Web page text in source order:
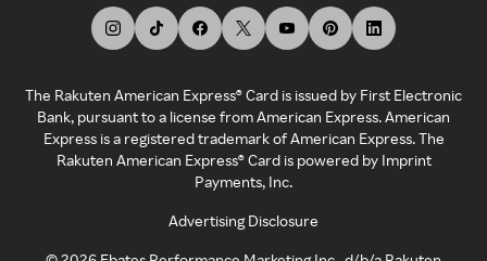
The Rakuten American Express® Card is issued by First Electronic
Bank, pursuant to a license from American Express. American
Express is a registered trademark of American Express. The
Rakuten American Express® Card is powered by Imprint
Payments, Inc.
Advertising Disclosure